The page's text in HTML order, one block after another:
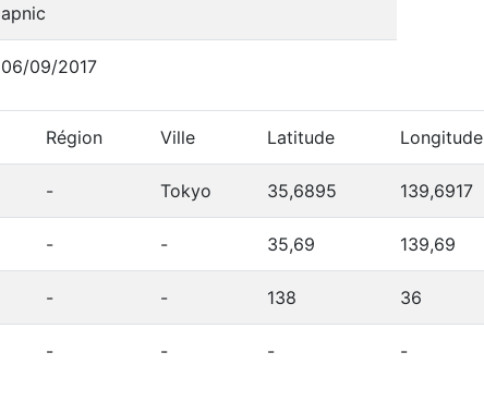
apnic
06/09/2017
Région Ville Latitude Longitude
- Tokyo 35,6895 139,6917
- - 35,69 139,69
- - 138 36
- - - -